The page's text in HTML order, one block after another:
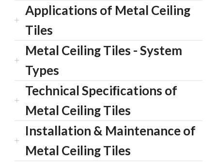
Applications of Metal Ceiling
Tiles
Metal Ceiling Tiles - System
Types
Technical Speciﬁcations of
Metal Ceiling Tiles
Installation & Maintenance of
Metal Ceiling Tiles